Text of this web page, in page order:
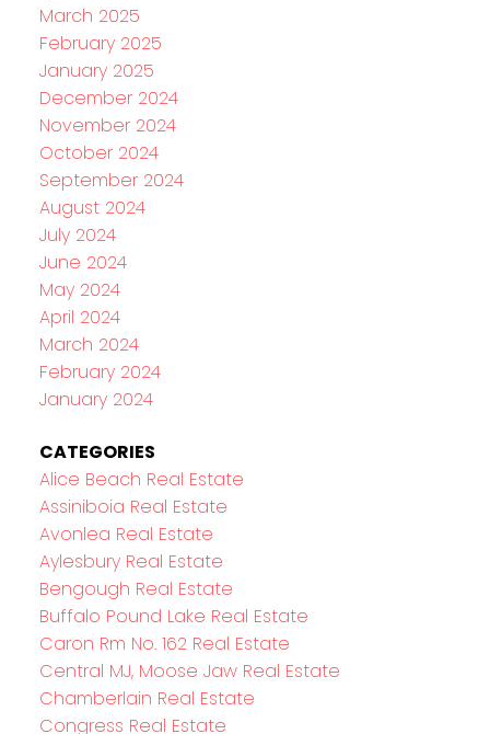
March 2025
February 2025
January 2025
December 2024
November 2024
October 2024
September 2024
August 2024
July 2024
June 2024
May 2024
April 2024
March 2024
February 2024
January 2024
CATEGORIES
Alice Beach Real Estate
Assiniboia Real Estate
Avonlea Real Estate
Aylesbury Real Estate
Bengough Real Estate
Buffalo Pound Lake Real Estate
Caron Rm No. 162 Real Estate
Central MJ, Moose Jaw Real Estate
Chamberlain Real Estate
Congress Real Estate